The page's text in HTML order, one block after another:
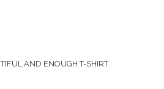
AND ENOUGH T-SHIRT